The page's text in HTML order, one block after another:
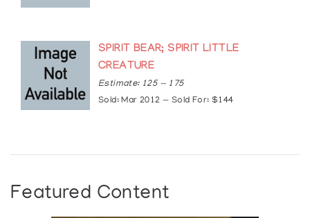
SPIRIT BEAR; SPIRIT LITTLE
CREATURE
Estimate: 125 — 175
Sold: Mar 2012 — Sold For: $144
Featured Content